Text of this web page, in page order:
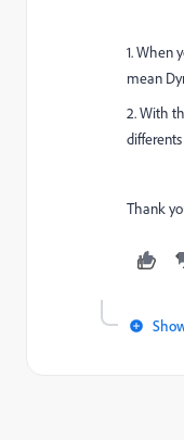
1. When
mean
2. With
Thank